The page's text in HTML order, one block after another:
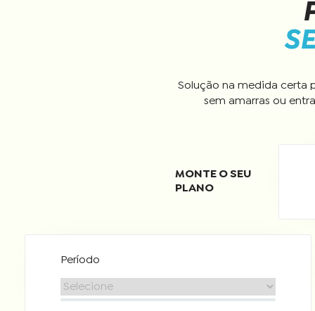
Solução na medida certa
sem amarras ou
Período